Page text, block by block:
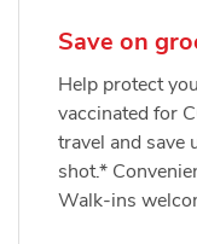
Save on
Help protect
vaccinated for
travel and save
shot.*
Walk-ins